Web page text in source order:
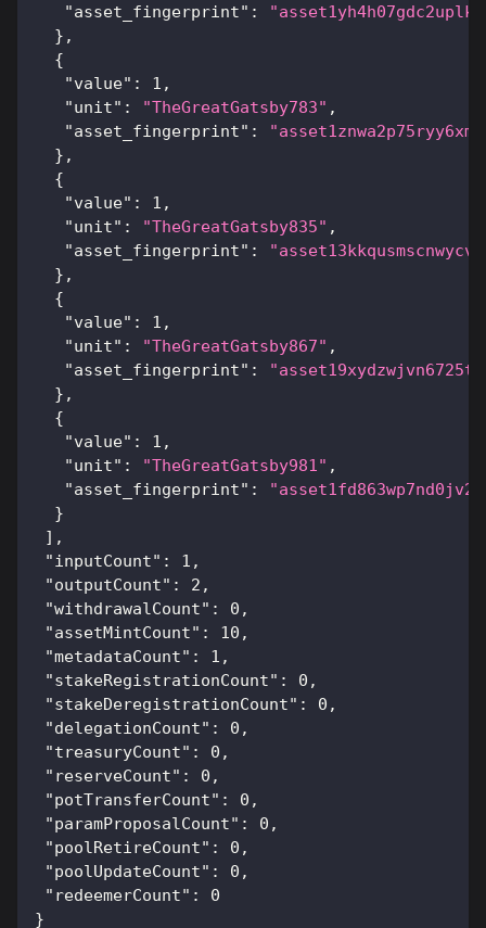
"asset_fingerprint" :
} ,
{
"value" : 1 ,
"unit" : "TheGreatGatsby783" ,
"asset_fingerprint" :
} ,
{
"value" : 1 ,
"unit" : "TheGreatGatsby835" ,
"asset_fingerprint" :
} ,
{
"value" : 1 ,
"unit" : "TheGreatGatsby867" ,
"asset_fingerprint" :
} ,
{
"value" : 1 ,
"unit" : "TheGreatGatsby981" ,
"asset_fingerprint" :
}
] ,
"inputCount" : 1 ,
"outputCount" : 2 ,
"withdrawalCount" : 0 ,
"assetMintCount" : 10 ,
"metadataCount" : 1 ,
"stakeRegistrationCount" : 0 ,
"stakeDeregistrationCount" : 0 ,
"delegationCount" : 0 ,
"treasuryCount" : 0 ,
"reserveCount" : 0 ,
"potTransferCount" : 0 ,
"paramProposalCount" : 0 ,
"poolRetireCount" : 0 ,
"poolUpdateCount" : 0 ,
"redeemerCount" :
0
}